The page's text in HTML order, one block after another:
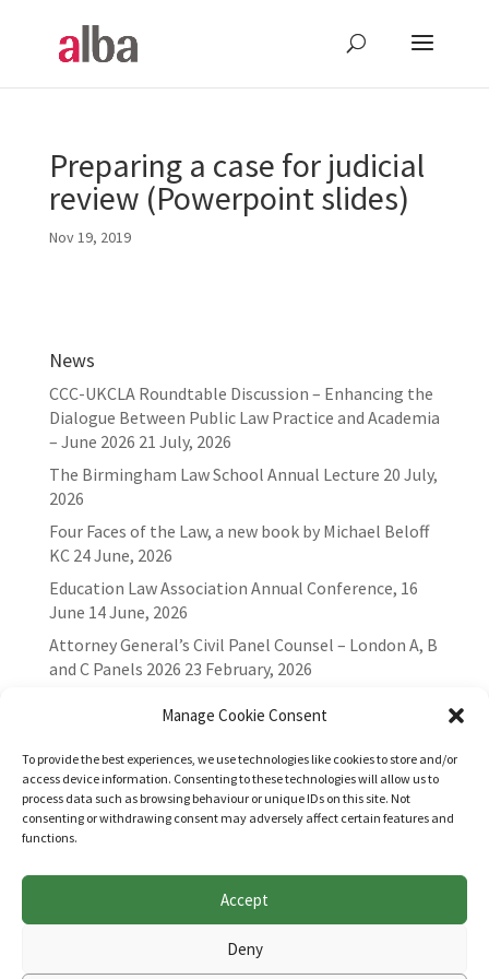
Manage Cookie Consent
To provide the best experiences, we use technologies like cookies to store and/or
access device information. Consenting to these technologies will allow us to
process data such as browsing behaviour or unique IDs on this site. Not
consenting or withdrawing consent may adversely affect certain features and
functions.
Accept
Deny
Preparing a case for judicial
review (Powerpoint slides)
Nov 19, 2019
News
CCC-UKCLA Roundtable Discussion – Enhancing the
Dialogue Between Public Law Practice and Academia
– June 2026 21 July, 2026
The Birmingham Law School Annual Lecture 20 July,
2026
Four Faces of the Law, a new book by Michael Beloff
KC 24 June, 2026
Education Law Association Annual Conference, 16
June 14 June, 2026
Attorney General’s Civil Panel Counsel – London A, B
and C Panels 2026 23 February, 2026
Websites for Bar associations by